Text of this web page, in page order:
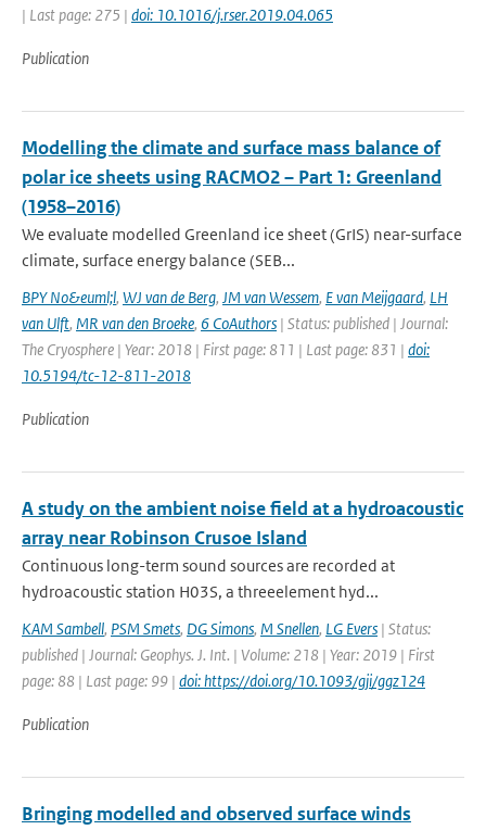
| Last page: 275 | doi: 10.1016/j.rser.2019.04.065
Publication
Modelling the climate and surface mass balance of
polar ice sheets using RACMO2 – Part 1: Greenland
(1958–2016)
We evaluate modelled Greenland ice sheet (GrIS) near-surface
climate, surface energy balance (SEB...
BPY No&euml;l, WJ van de Berg, JM van Wessem, E van Meijgaard, LH
van Ulft, MR van den Broeke, 6 CoAuthors | Status: published | Journal:
The Cryosphere | Year: 2018 | First page: 811 | Last page: 831 | doi:
10.5194/tc-12-811-2018
Publication
A study on the ambient noise field at a hydroacoustic
array near Robinson Crusoe Island
Continuous long-term sound sources are recorded at
hydroacoustic station H03S, a threeelement hyd...
KAM Sambell, PSM Smets, DG Simons, M Snellen, LG Evers | Status:
published | Journal: Geophys. J. Int. | Volume: 218 | Year: 2019 | First
page: 88 | Last page: 99 | doi: https://doi.org/10.1093/gji/ggz124
Publication
Bringing modelled and observed surface winds